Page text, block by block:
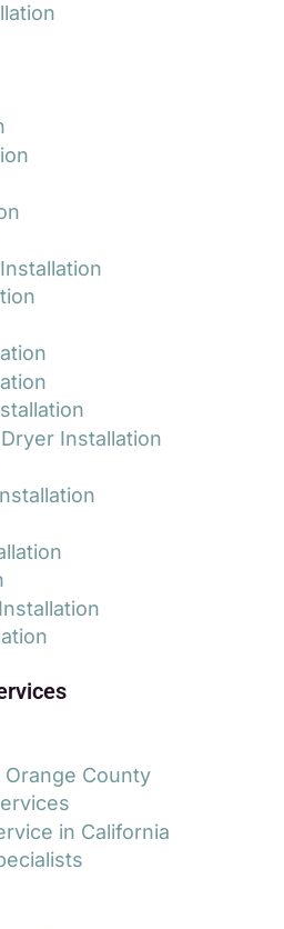
Installation
County
in California